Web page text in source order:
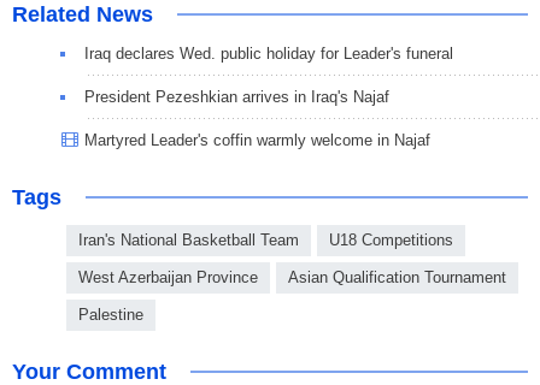
Related News
Iraq declares Wed. public holiday for Leader's funeral
President Pezeshkian arrives in Iraq's Najaf
Martyred Leader's coffin warmly welcome in Najaf
Tags
Iran's National Basketball Team U18 Competitions
West Azerbaijan Province Asian Qualification Tournament
Palestine
Your Comment